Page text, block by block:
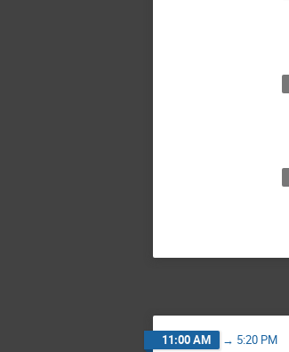
11:00 AM → 5:20 PM